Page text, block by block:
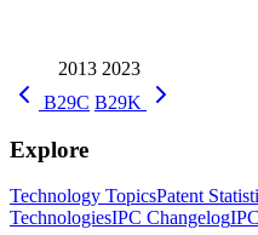
2013 2023
B29C B29K
Explore
Technology TopicsPatent
TechnologiesIPC Changelog